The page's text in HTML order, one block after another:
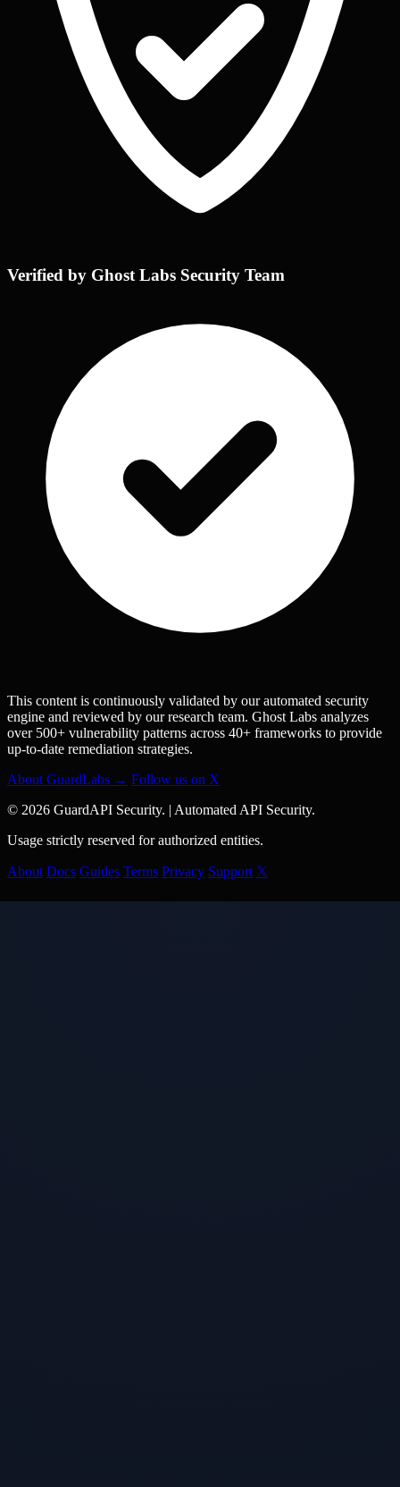
Verified by Ghost Labs Security Team
This content is continuously validated by our automated security
engine and reviewed by our research team. Ghost Labs analyzes
over 500+ vulnerability patterns across 40+ frameworks to provide
up-to-date remediation strategies.
About GuardLabs → Follow us on X
© 2026 GuardAPI Security. | Automated API Security.
Usage strictly reserved for authorized entities.
About Docs Guides Terms Privacy Support 𝕏